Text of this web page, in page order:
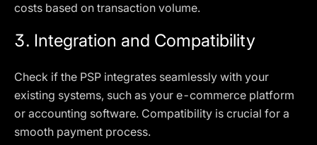
costs based on transaction volume.
3. Integration and Compatibility
Check if the PSP integrates seamlessly with your
existing systems, such as your e-commerce platform
or accounting software. Compatibility is crucial for a
smooth payment process.